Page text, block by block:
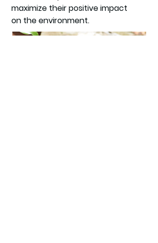
maximize their positive impact
on the environment.